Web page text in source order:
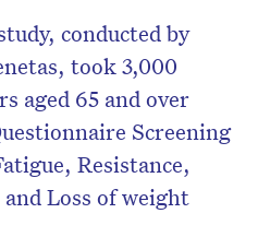
conducted by
took 3,000
aged 65 and over
Screening
Resistance,
Loss of weight